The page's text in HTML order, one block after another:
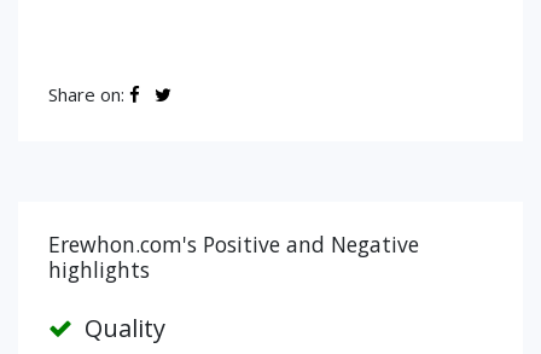
Share on:
Erewhon.com's Positive and Negative
highlights
Quality